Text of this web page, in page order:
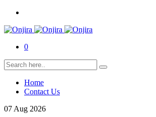
0
Home
Contact Us
07 Aug 2026